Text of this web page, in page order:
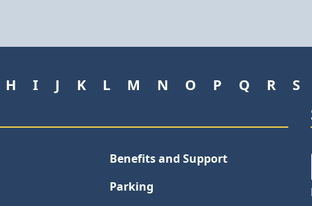
H I J K L M N O P Q R S
Benefits and Support
Parking